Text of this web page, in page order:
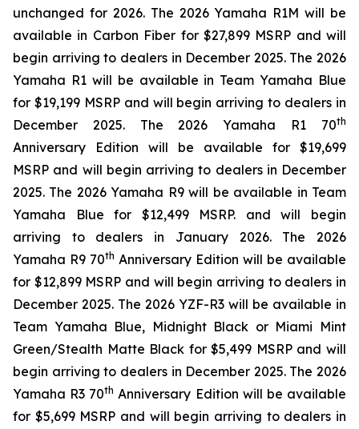
unchanged for 2026. The 2026 Yamaha R1M will be
available in Carbon Fiber for $27,899 MSRP and will
begin arriving to dealers in December 2025. The 2026
Yamaha R1 will be available in Team Yamaha Blue
for $19,199 MSRP and will begin arriving to dealers in
December 2025. The 2026 Yamaha R1 70th
Anniversary Edition will be available for $19,699
MSRP and will begin arriving to dealers in December
2025. The 2026 Yamaha R9 will be available in Team
Yamaha Blue for $12,499 MSRP. and will begin
arriving to dealers in January 2026. The 2026
Yamaha R9 70th Anniversary Edition will be available
for $12,899 MSRP and will begin arriving to dealers in
December 2025. The 2026 YZF-R3 will be available in
Team Yamaha Blue, Midnight Black or Miami Mint
Green/Stealth Matte Black for $5,499 MSRP and will
begin arriving to dealers in December 2025. The 2026
Yamaha R3 70th Anniversary Edition will be available
for $5,699 MSRP and will begin arriving to dealers in